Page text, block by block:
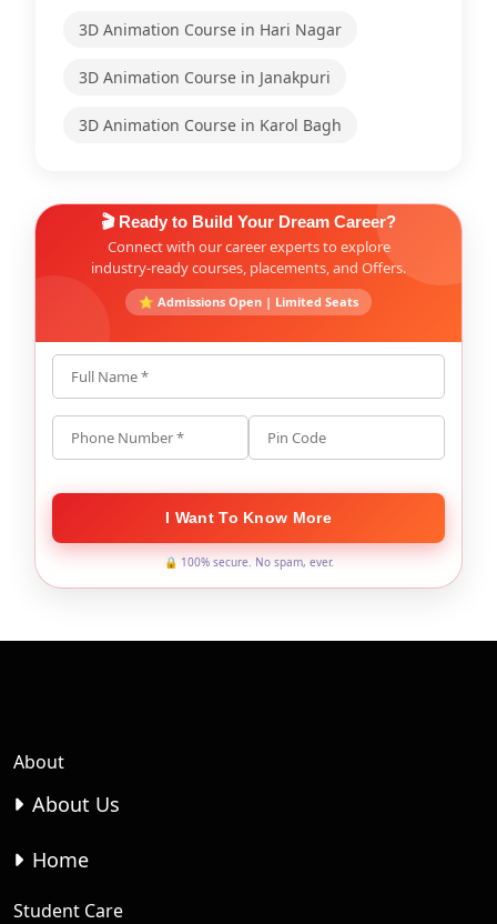
3D Animation Course in Hari Nagar
3D Animation Course in Janakpuri
3D Animation Course in Karol Bagh
🎬 Ready to Build Your Dream Career?
Connect with our career experts to explore
industry-ready courses, placements, and Offers.
⭐ Admissions Open | Limited Seats
Full Name *
Phone Number * Pin Code
I Want To Know More
🔒 100% secure. No spam, ever.
About
About Us
Home
Student Care